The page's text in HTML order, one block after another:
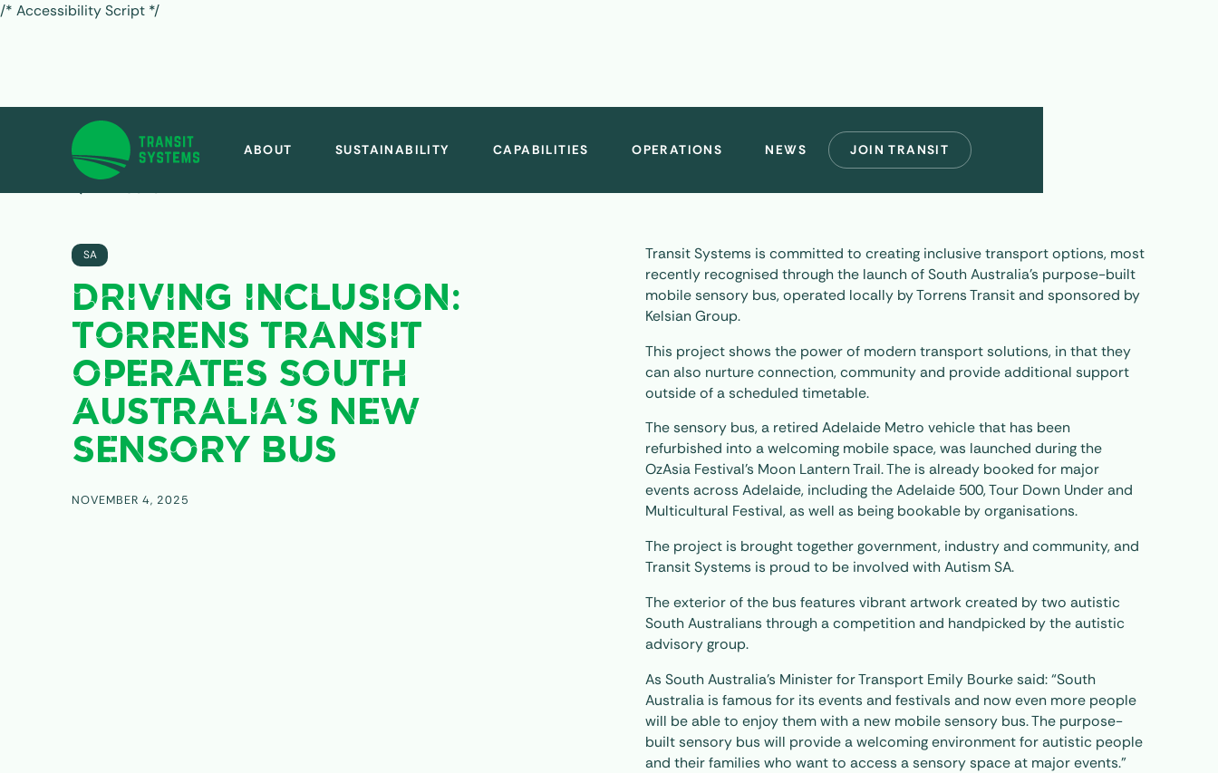
/* Accessibility Script */
ABOUT SUSTAINABILITY CAPABILITIES OPERATIONS NEWS JOIN TRANSIT
SA
DRIVING INCLUSION:
TORRENS TRANSIT
OPERATES SOUTH
AUSTRALIA’S NEW
SENSORY BUS
NOVEMBER 4, 2025
Transit Systems is committed to creating inclusive transport options, most
recently recognised through the launch of South Australia’s purpose-built
mobile sensory bus, operated locally by Torrens Transit and sponsored by
Kelsian Group.
This project shows the power of modern transport solutions, in that they
can also nurture connection, community and provide additional support
outside of a scheduled timetable.
The sensory bus, a retired Adelaide Metro vehicle that has been
refurbished into a welcoming mobile space, was launched during the
OzAsia Festival’s Moon Lantern Trail. The is already booked for major
events across Adelaide, including the Adelaide 500, Tour Down Under and
Multicultural Festival, as well as being bookable by organisations.
The project is brought together government, industry and community, and
Transit Systems is proud to be involved with Autism SA.
The exterior of the bus features vibrant artwork created by two autistic
South Australians through a competition and handpicked by the autistic
advisory group.
As South Australia’s Minister for Transport Emily Bourke said: “South
Australia is famous for its events and festivals and now even more people
will be able to enjoy them with a new mobile sensory bus. The purpose-
built sensory bus will provide a welcoming environment for autistic people
and their families who want to access a sensory space at major events.”